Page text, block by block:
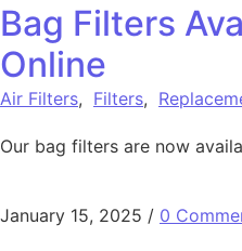
Bag Filters
Online
Air Filters, Filters,
Our bag filters are now
January 15, 2025 / 0